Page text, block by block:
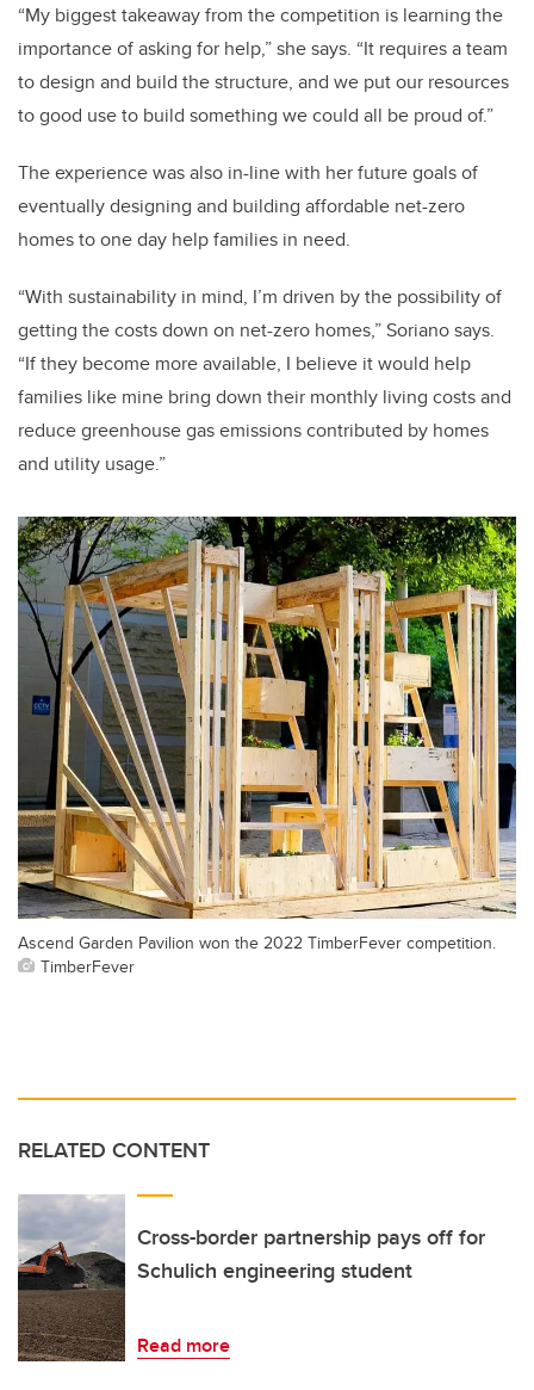
“My biggest takeaway from the competition is learning the
importance of asking for help,” she says. “It requires a team
to design and build the structure, and we put our resources
to good use to build something we could all be proud of.”
The experience was also in-line with her future goals of
eventually designing and building affordable net-zero
homes to one day help families in need.
“With sustainability in mind, I’m driven by the possibility of
getting the costs down on net-zero homes,” Soriano says.
“If they become more available, I believe it would help
families like mine bring down their monthly living costs and
reduce greenhouse gas emissions contributed by homes
and utility usage.”
Ascend Garden Pavilion won the 2022 TimberFever competition.
TimberFever
RELATED CONTENT
Cross-border partnership pays off for
Schulich engineering student
Read more